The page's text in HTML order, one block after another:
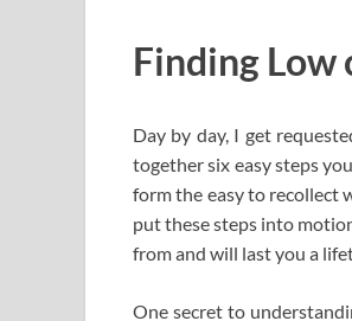
Finding Low
Day by day, I get
together six easy steps
form the easy to recollect
put these steps into
from and will last you a
One secret to